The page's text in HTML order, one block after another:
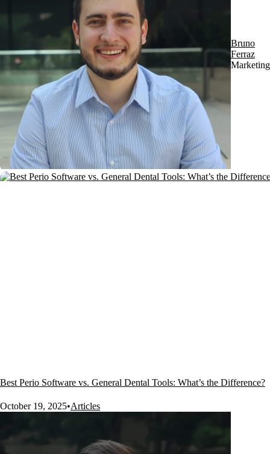
Bruno
Ferraz
Marketing
Best Perio Software vs. General Dental Tools: What’s the Difference?
October 19, 2025•Articles